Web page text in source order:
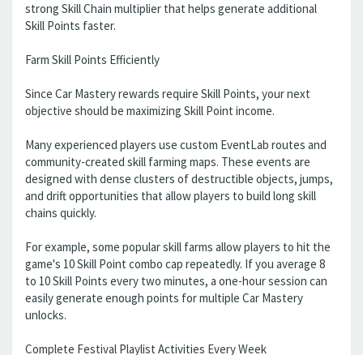
strong Skill Chain multiplier that helps generate additional
Skill Points faster.
Farm Skill Points Efficiently
Since Car Mastery rewards require Skill Points, your next
objective should be maximizing Skill Point income.
Many experienced players use custom EventLab routes and
community-created skill farming maps. These events are
designed with dense clusters of destructible objects, jumps,
and drift opportunities that allow players to build long skill
chains quickly.
For example, some popular skill farms allow players to hit the
game's 10 Skill Point combo cap repeatedly. If you average 8
to 10 Skill Points every two minutes, a one-hour session can
easily generate enough points for multiple Car Mastery
unlocks.
Complete Festival Playlist Activities Every Week